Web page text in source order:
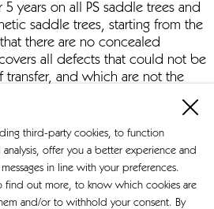
5 years on all PS saddle trees and
saddle trees, starting from the
there are no concealed
all defects that could not be
and which are not the
are correct mounting, and the
the care products
third-party cookies, to function
offer you a better experience and
in line with your preferences.
find out more, to know which cookies are
and/or to withhold your consent. By